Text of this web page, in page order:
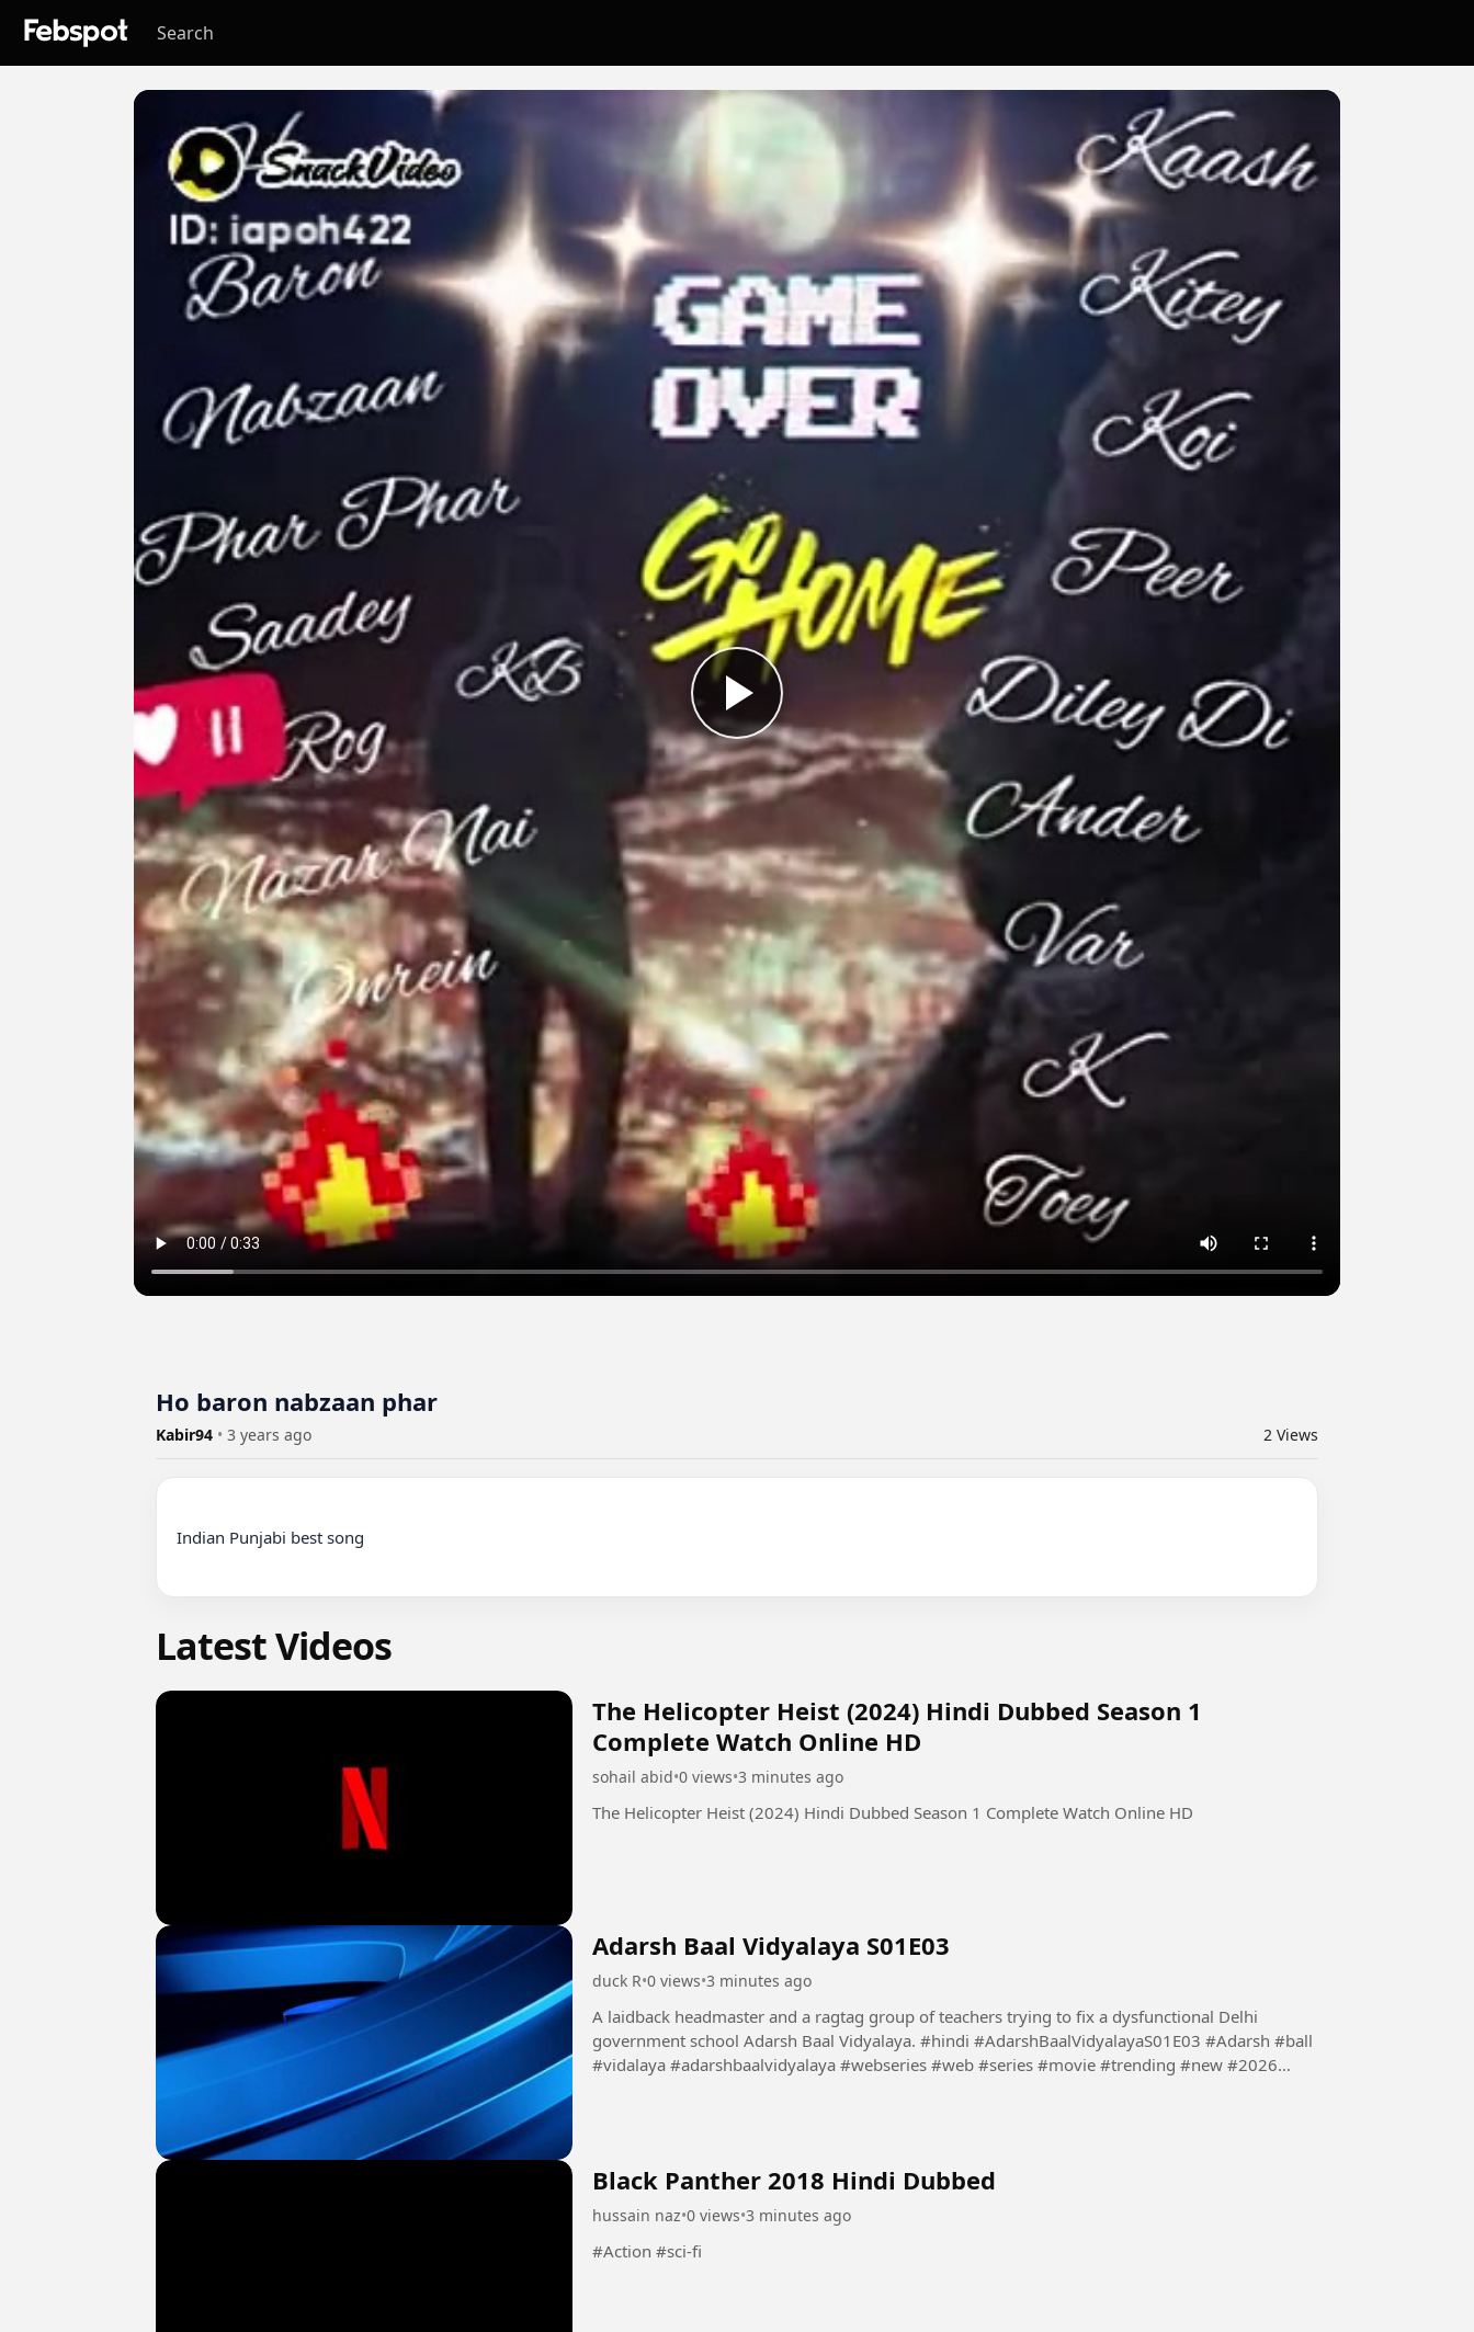
Ho baron nabzaan phar
Kabir94 • 3 years ago 2 Views
Indian Punjabi best song
Latest Videos
The Helicopter Heist (2024) Hindi Dubbed Season 1
Complete Watch Online HD
sohail abid•0 views•3 minutes ago
The Helicopter Heist (2024) Hindi Dubbed Season 1 Complete Watch Online HD
Adarsh Baal Vidyalaya S01E03
duck R•0 views•3 minutes ago
A laidback headmaster and a ragtag group of teachers trying to fix a dysfunctional Delhi
government school Adarsh Baal Vidyalaya. #hindi #AdarshBaalVidyalayaS01E03 #Adarsh #ball
#vidalaya #adarshbaalvidyalaya #webseries #web #series #movie #trending #new #2026
Black Panther 2018 Hindi Dubbed
hussain naz•0 views•3 minutes ago
#Action #sci-fi